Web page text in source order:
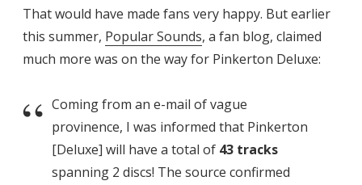
That would have made fans very happy. But earlier
this summer, Popular Sounds, a fan blog, claimed
much more was on the way for Pinkerton Deluxe:
Coming from an e-mail of vague
provinence, I was informed that Pinkerton
[Deluxe] will have a total of 43 tracks
spanning 2 discs! The source confirmed